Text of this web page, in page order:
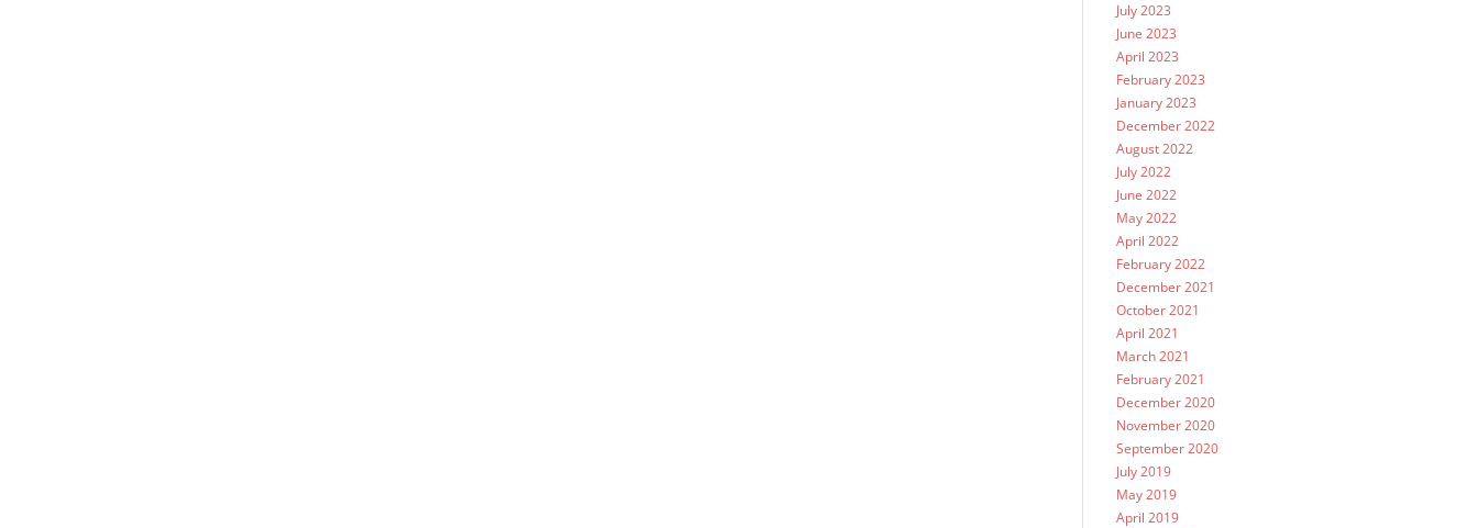
July 2023
June 2023
April 2023
February 2023
January 2023
December 2022
August 2022
July 2022
June 2022
May 2022
April 2022
February 2022
December 2021
October 2021
April 2021
March 2021
February 2021
December 2020
November 2020
September 2020
July 2019
May 2019
April 2019